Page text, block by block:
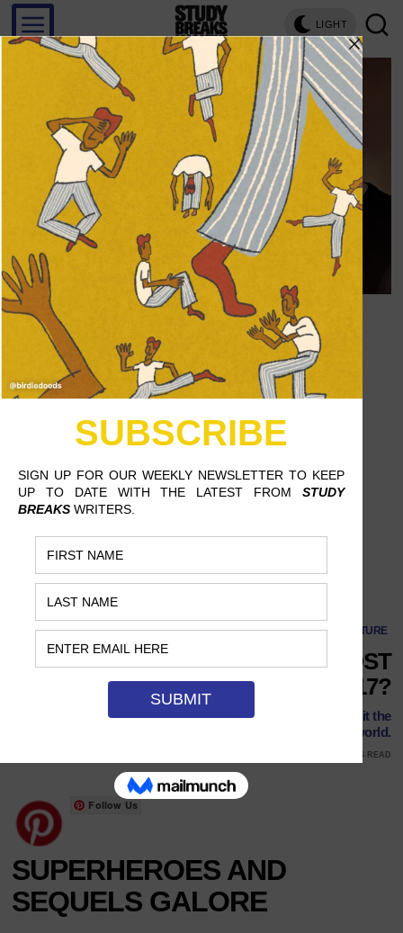
LIGHT
What Are the Most Anticipated Films of 2017?
CULTURE
WHAT ARE THE MOST
ANTICIPATED FILMS OF 2017?
In 2017, remakes and live-action adaptations shall inherit the
world.
9 MINS READ
Follow Us
SUPERHEROES AND
SEQUELS GALORE